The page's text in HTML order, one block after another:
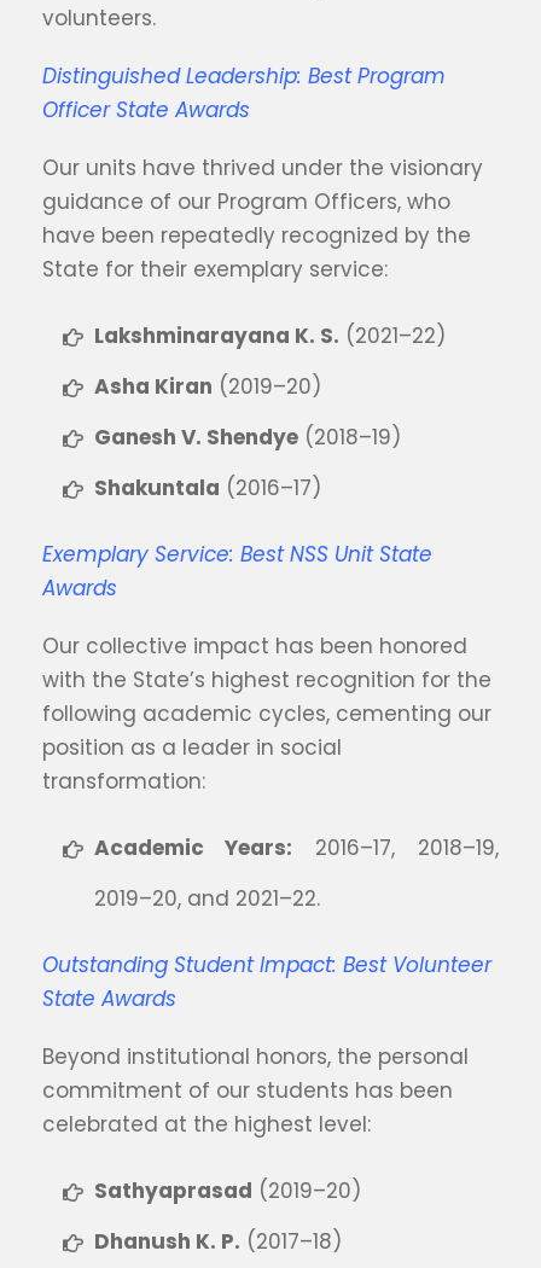
volunteers.
Distinguished Leadership: Best Program
Officer State Awards
Our units have thrived under the visionary
guidance of our Program Officers, who
have been repeatedly recognized by the
State for their exemplary service:
Lakshminarayana K. S. (2021–22)
Asha Kiran (2019–20)
Ganesh V. Shendye(2018–19)
Shakuntala (2016–17)
Exemplary Service: Best NSS Unit State
Awards
Our collective impact has been honored
with the State’s highest recognition for the
following academic cycles, cementing our
position as a leader in social
transformation:
Academic Years: 2016–17, 2018–19,
2019–20, and 2021–22.
Outstanding Student Impact: Best Volunteer
State Awards
Beyond institutional honors, the personal
commitment of our students has been
celebrated at the highest level:
Sathyaprasad (2019–20)
Dhanush K. P. (2017–18)